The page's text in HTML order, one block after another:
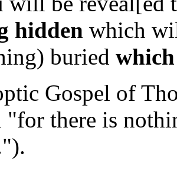
hidden which
buried
Gospel of
"for there is